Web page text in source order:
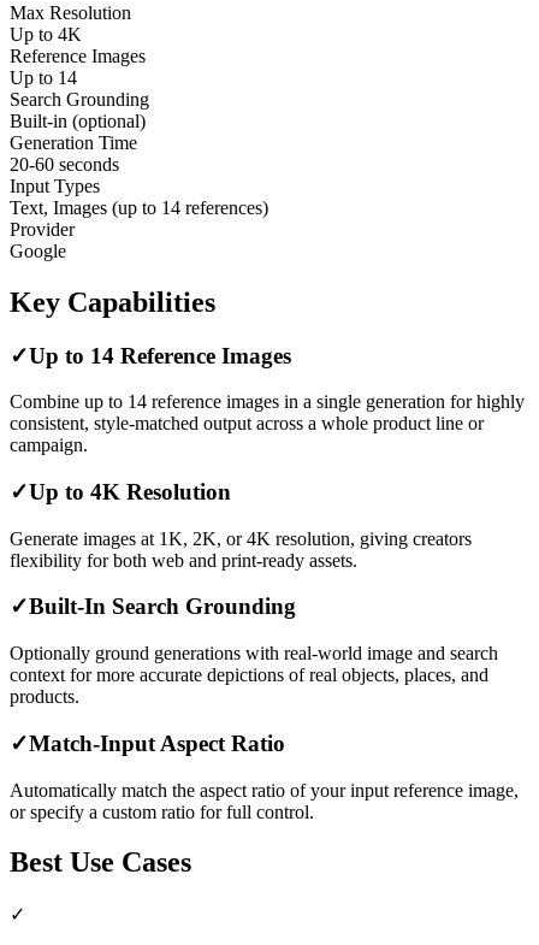
Max Resolution
Up to 4K
Reference Images
Up to 14
Search Grounding
Built-in (optional)
Generation Time
20-60 seconds
Input Types
Text, Images (up to 14 references)
Provider
Google
Key Capabilities
✓Up to 14 Reference Images
Combine up to 14 reference images in a single generation for highly
consistent, style-matched output across a whole product line or
campaign.
✓Up to 4K Resolution
Generate images at 1K, 2K, or 4K resolution, giving creators
flexibility for both web and print-ready assets.
✓Built-In Search Grounding
Optionally ground generations with real-world image and search
context for more accurate depictions of real objects, places, and
products.
✓Match-Input Aspect Ratio
Automatically match the aspect ratio of your input reference image,
or specify a custom ratio for full control.
Best Use Cases
✓